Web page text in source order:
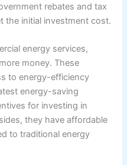
rebates and tax
the initial investment cost.
energy services,
money. These
to energy-efficiency
energy-saving
for investing in
they have affordable
to traditional energy